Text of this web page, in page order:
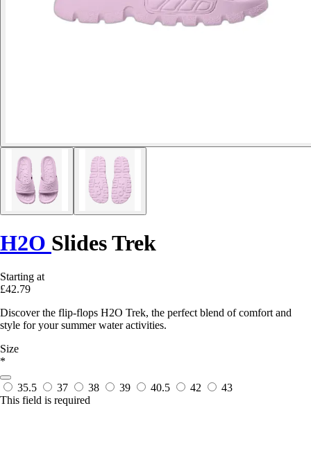
H2O Slides Trek
Starting at
£42.79
Discover the flip-flops H2O Trek, the perfect blend of comfort and
style for your summer water activities.
Size
*
35.5 37 38 39 40.5 42
43
This field is required